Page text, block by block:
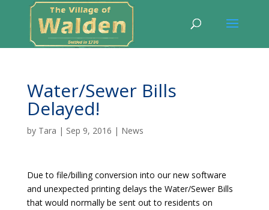
Water/Sewer Bills
Delayed!
by Tara | Sep 9, 2016 | News
Due to file/billing conversion into our new software
and unexpected printing delays the Water/Sewer Bills
that would normally be sent out to residents on